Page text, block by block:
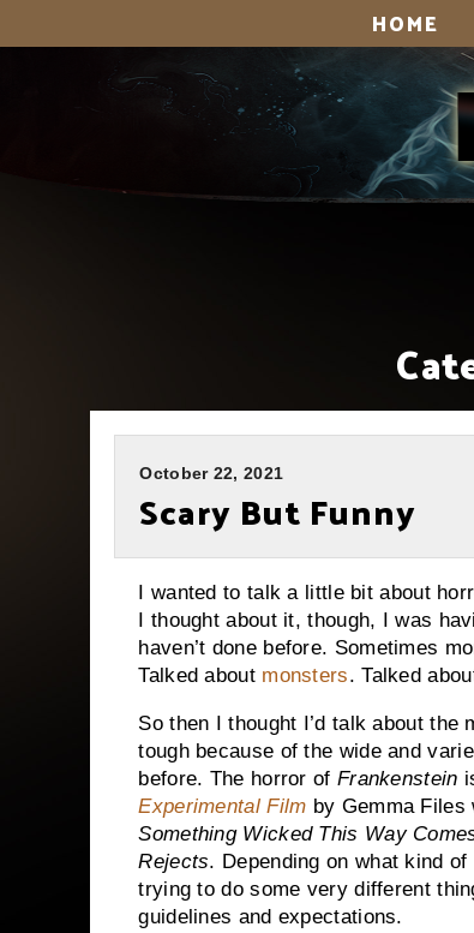
HOME
October 22, 2021
Scary But Funny
I wanted to talk a little bit about
I thought about it, though, I was
haven’t done before. Sometimes
Talked about monsters. Talked
So then I thought I’d talk about the
tough because of the wide and
before. The horror of Frankenstein
Experimental Film by Gemma Files
Something Wicked This Way
Rejects. Depending on what kind
trying to do some very different
guidelines and expectations.